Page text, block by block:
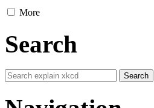
More
Search